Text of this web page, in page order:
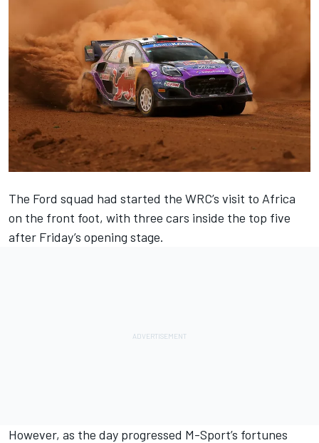
The Ford squad had started the WRC’s visit to Africa
on the front foot, with three cars inside the top five
after Friday’s opening stage.
However, as the day progressed M-Sport’s fortunes